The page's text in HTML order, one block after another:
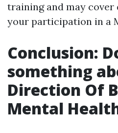
training and may
your participation in a
Conclusion:
something
Direction Of
Mental